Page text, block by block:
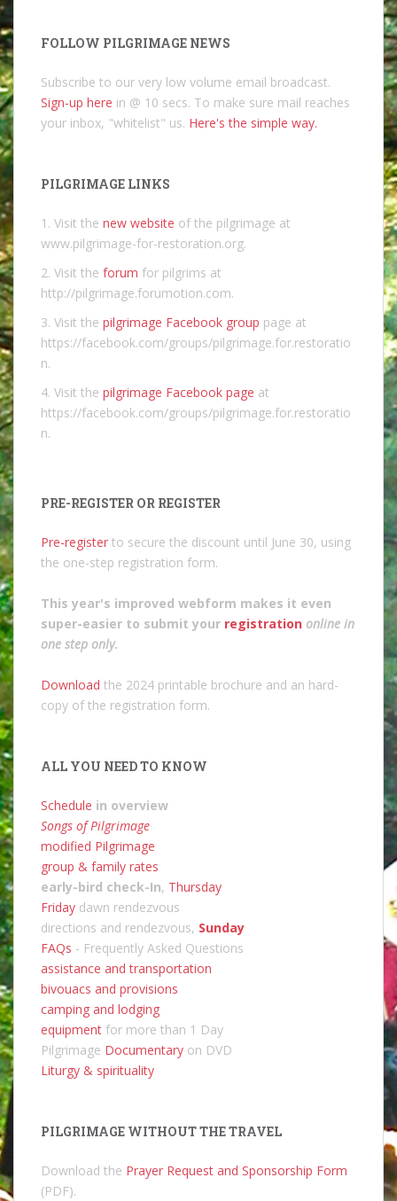
FOLLOW PILGRIMAGE NEWS
Subscribe to our very low volume email broadcast.
Sign-up here in @ 10 secs. To make sure mail reaches
your inbox, "whitelist" us. Here's the simple way.
PILGRIMAGE LINKS
1. Visit the new website of the pilgrimage at
www.pilgrimage-for-restoration.org.
2. Visit the forum for pilgrims at
http://pilgrimage.forumotion.com.
3. Visit the pilgrimage Facebook group page at
https://facebook.com/groups/pilgrimage.for.restoratio
n.
4. Visit the pilgrimage Facebook page at
https://facebook.com/groups/pilgrimage.for.restoratio
n.
PRE-REGISTER OR REGISTER
Pre-register to secure the discount until June 30, using
the one-step registration form.
This year's improved webform makes it even
super-easier to submit your registration online in
one step only.
Download the 2024 printable brochure and an hard-
copy of the registration form.
ALL YOU NEED TO KNOW
Schedule in overview
Songs of Pilgrimage
modified Pilgrimage
group & family rates
early-bird check-In, Thursday
Friday dawn rendezvous
directions and rendezvous, Sunday
FAQs - Frequently Asked Questions
assistance and transportation
bivouacs and provisions
camping and lodging
equipment for more than 1 Day
Pilgrimage Documentary on DVD
Liturgy & spirituality
PILGRIMAGE WITHOUT THE TRAVEL
Download the Prayer Request and Sponsorship Form
(PDF).